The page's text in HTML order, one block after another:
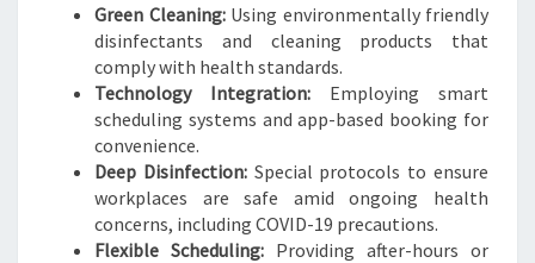
Green Cleaning:Using environmentally friendly
disinfectants and cleaning products that
comply with health standards.
Technology Integration: Employing smart
scheduling systems and app-based booking for
convenience.
Deep Disinfection:Special protocols to ensure
workplaces are safe amid ongoing health
concerns, including COVID-19 precautions.
Flexible Scheduling: Providing after-hours or